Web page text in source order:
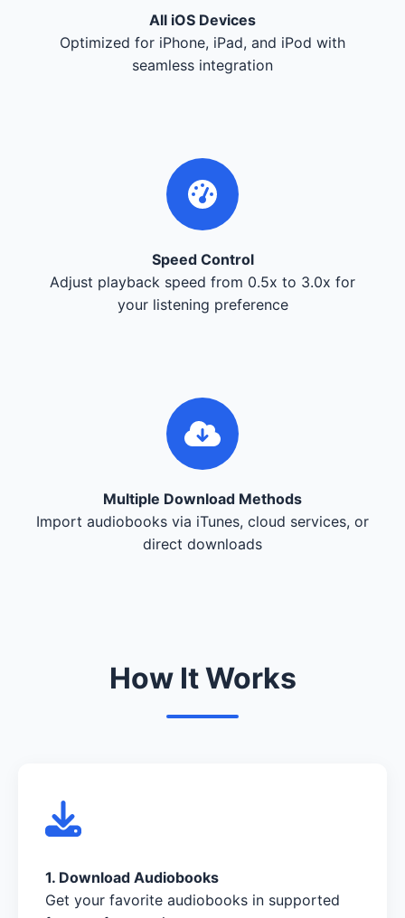
All iOS Devices
Optimized for iPhone, iPad, and iPod with
seamless integration
Speed Control
Adjust playback speed from 0.5x to 3.0x for
your listening preference
Multiple Download Methods
Import audiobooks via iTunes, cloud services, or
direct downloads
How It Works
1. Download Audiobooks
Get your favorite audiobooks in supported